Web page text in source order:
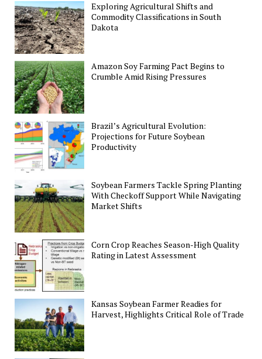
Exploring Agricultural Shifts and
Commodity Classifications in South
Dakota
Amazon Soy Farming Pact Begins to
Crumble Amid Rising Pressures
Brazil’s Agricultural Evolution:
Projections for Future Soybean
Productivity
Soybean Farmers Tackle Spring Planting
With Checkoff Support While Navigating
Market Shifts
Corn Crop Reaches Season-High Quality
Rating in Latest Assessment
Kansas Soybean Farmer Readies for
Harvest, Highlights Critical Role of Trade